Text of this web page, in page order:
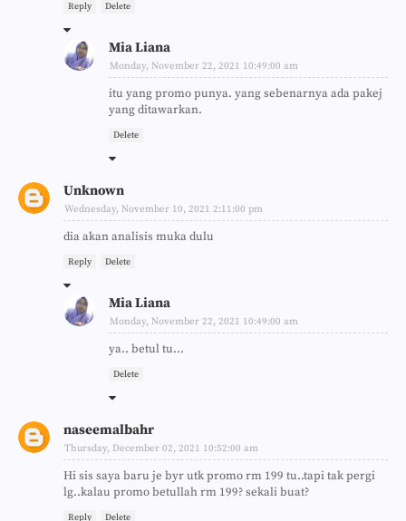
Reply Delete
Mia Liana
Monday, November 22, 2021 10:49:00 am
itu yang promo punya. yang sebenarnya ada pakej
yang ditawarkan.
Delete
Unknown
Wednesday, November 10, 2021 2:11:00 pm
dia akan analisis muka dulu
Reply Delete
Mia Liana
Monday, November 22, 2021 10:49:00 am
ya.. betul tu...
Delete
naseemalbahr
Thursday, December 02, 2021 10:52:00 am
Hi sis saya baru je byr utk promo rm 199 tu..tapi tak pergi
lg..kalau promo betullah rm 199? sekali buat?
Reply Delete